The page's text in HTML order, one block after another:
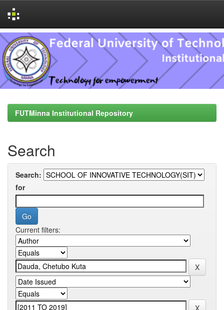
Skip
navigation
FUTMinna Institutional Repository
Search
Search:
for
Current filters: